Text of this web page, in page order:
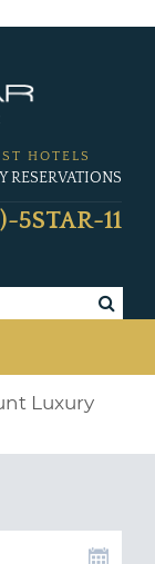
HOTELS
RESERVATIONS
5STAR-11
Luxury